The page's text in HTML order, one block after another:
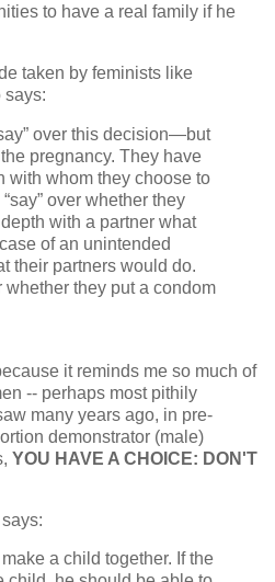
to have a real family if he
taken by feminists like
says:
over this decision—but
the pregnancy. They have
with whom they choose to
over whether they
with a partner what
of an unintended
their partners would do.
whether they put a condom
it reminds me so much of
-- perhaps most pithily
many years ago, in pre-
demonstrator (male)
YOU HAVE A CHOICE: DON'T
a child together. If the